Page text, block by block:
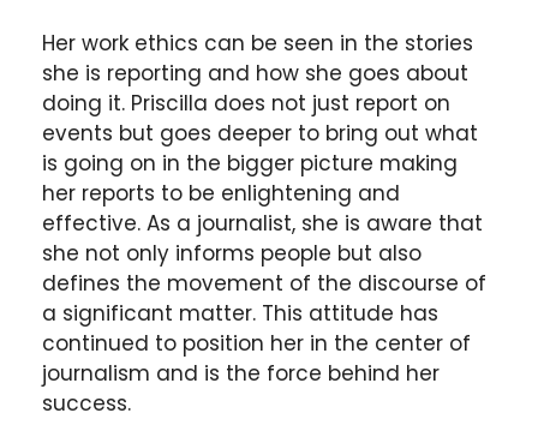
Her work ethics can be seen in the stories
she is reporting and how she goes about
doing it. Priscilla does not just report on
events but goes deeper to bring out what
is going on in the bigger picture making
her reports to be enlightening and
effective. As a journalist, she is aware that
she not only informs people but also
defines the movement of the discourse of
a significant matter. This attitude has
continued to position her in the center of
journalism and is the force behind her
success.